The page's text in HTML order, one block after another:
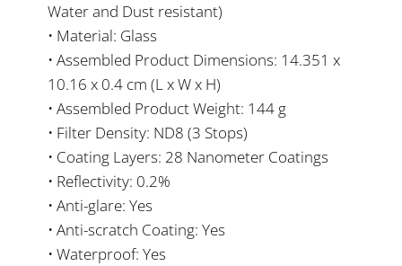
Water and Dust resistant)
• Material: Glass
• Assembled Product Dimensions: 14.351 x
10.16 x 0.4 cm (L x W x H)
• Assembled Product Weight: 144 g
• Filter Density: ND8 (3 Stops)
• Coating Layers: 28 Nanometer Coatings
• Reflectivity: 0.2%
• Anti-glare: Yes
• Anti-scratch Coating: Yes
• Waterproof: Yes